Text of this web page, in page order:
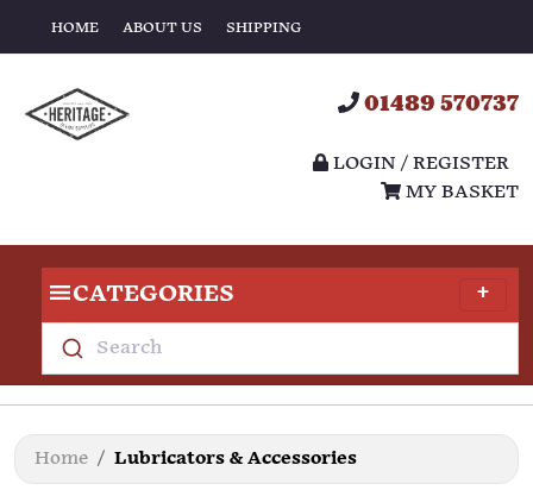
HOME ABOUT US SHIPPING
01489 570737
LOGIN / REGISTER
MY BASKET
CATEGORIES
Search
Home Lubricators & Accessories